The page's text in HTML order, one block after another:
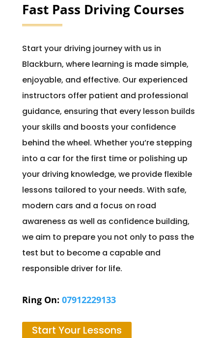
Fast Pass Driving Courses
Start your driving journey with us in
Blackburn, where learning is made simple,
enjoyable, and effective. Our experienced
instructors offer patient and professional
guidance, ensuring that every lesson builds
your skills and boosts your confidence
behind the wheel. Whether you’re stepping
into a car for the first time or polishing up
your driving knowledge, we provide flexible
lessons tailored to your needs. With safe,
modern cars and a focus on road
awareness as well as confidence building,
we aim to prepare you not only to pass the
test but to become a capable and
responsible driver for life.
Ring On: 07912229133
Start Your Lessons